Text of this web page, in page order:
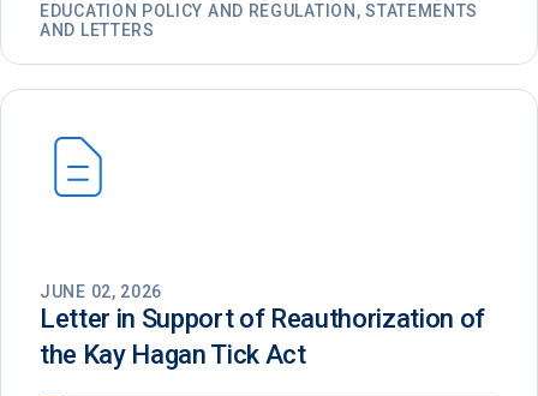
EDUCATION POLICY AND REGULATION, STATEMENTS
AND LETTERS
JUNE 02, 2026
Letter in Support of Reauthorization of
the Kay Hagan Tick Act